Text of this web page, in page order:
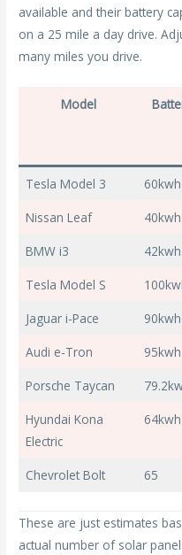
available and their battery
on a 25 mile a day drive.
many miles you drive.
Model
Tesla Model 3 60kwh
Nissan Leaf
40kwh
BMW i3
42kwh
Tesla Model S
Jaguar i-Pace
90kwh
Audi e-Tron
95kwh
Porsche Taycan
Hyundai Kona
Electric
64kwh
Chevrolet Bolt 65
These are just estimates
actual number of solar